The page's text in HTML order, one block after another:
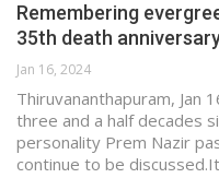
Remembering
35th death
Jan 16, 2024
Thiruvananthapuram, Jan
three and a half decades
personality Prem Nazir
continue to be